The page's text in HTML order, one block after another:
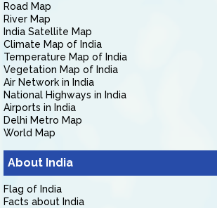
Road Map
River Map
India Satellite Map
Climate Map of India
Temperature Map of India
Vegetation Map of India
Air Network in India
National Highways in India
Airports in India
Delhi Metro Map
World Map
About India
Flag of India
Facts about India